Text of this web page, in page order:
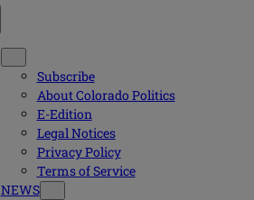
Subscribe
About Colorado Politics
E-Edition
Legal Notices
Privacy Policy
Terms of Service
NEWS